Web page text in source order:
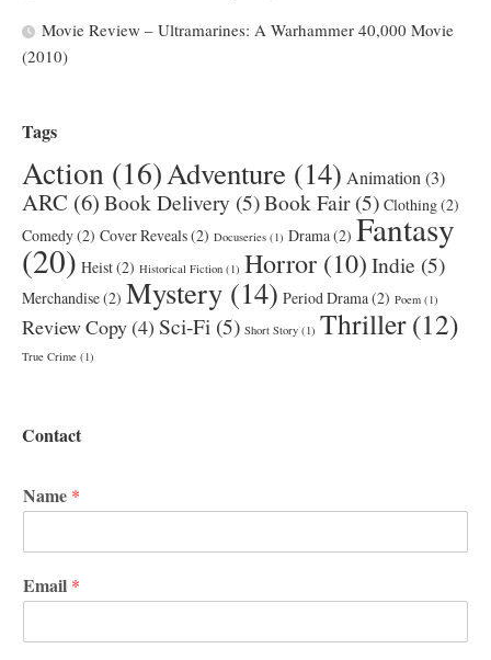
Movie Review – Ultramarines: A Warhammer 40,000 Movie
(2010)
Tags
Action (16)Adventure (14) Animation(3)
ARC (6)Book Delivery (5)Book Fair(5) Clothing(2)
Comedy(2) Cover Reveals(2) Docuseries (1) Drama(2) Fantasy
(20) Heist(2) Historical Fiction (1) Horror (10)Indie (5)
Merchandise(2) Mystery (14) Period Drama(2) Poem (1)
Review Copy (4) Sci-Fi (5) Short Story (1) Thriller(12)
True Crime (1)
Contact
Name *
Email *